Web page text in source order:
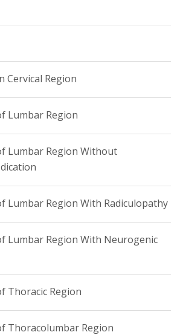
Cervical Region
Lumbar Region
Lumbar Region Without
Lumbar Region With Radiculopathy
Lumbar Region With Neurogenic
Thoracic Region
Thoracolumbar Region